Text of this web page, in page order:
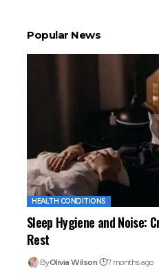
Popular News
HEALTH CONDITIONS
Sleep Hygiene and Noise:
Rest
ByOlivia Wilson 7 months ago